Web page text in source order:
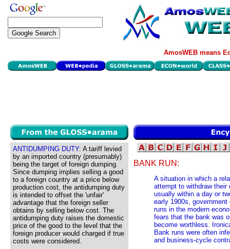
AmosWEB means
ANTIDUMPING DUTY: A tariff levied
by an imported country (presumably)
being the target of foreign dumping.
Since dumping implies selling a good
to a foreign country at a price below
production cost, the antidumping duty
is intended to offset the 'unfair'
advantage that the foreign seller
obtains by selling below cost. The
antidumping duty raises the domestic
price of the good to the level that the
foreign producer would charged if true
costs were considered.
BANK RUN:
A situation in which a
attempt to withdraw
usually within a day or
early 1900s,
runs in the modern
fears that the bank was
become worthless.
Bank runs were often
and business-cycle